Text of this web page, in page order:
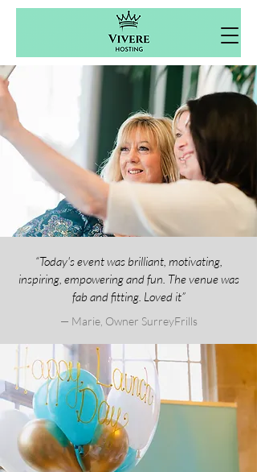
“Today's event was brilliant, motivating,
inspiring, empowering and fun. The venue was
fab and fitting. Loved it”
— Marie, Owner SurreyFrills